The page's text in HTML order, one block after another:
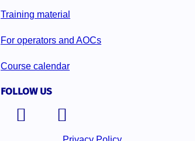
Training material
For operators and AOCs
Course calendar
FOLLOW US